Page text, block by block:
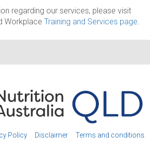
regarding our services, please visit
Workplace Training and Services page.
Policy Disclaimer
Terms and conditions